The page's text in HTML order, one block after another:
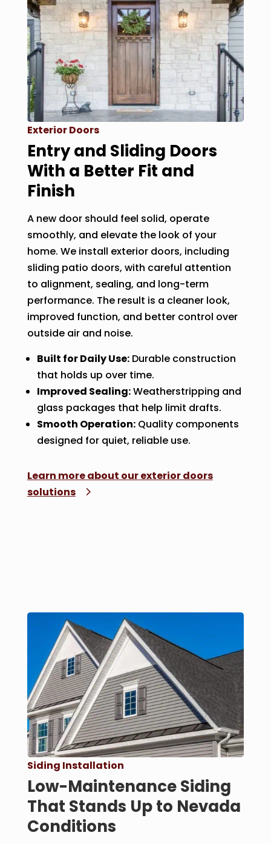
Exterior Doors
Entry and Sliding Doors
With a Better Fit and
Finish
A new door should feel solid, operate
smoothly, and elevate the look of your
home. We install exterior doors, including
sliding patio doors, with careful attention
to alignment, sealing, and long-term
performance. The result is a cleaner look,
improved function, and better control over
outside air and noise.
Built for Daily Use:Durable construction
that holds up over time.
Improved Sealing:Weatherstripping and
glass packages that help limit drafts.
Smooth Operation:Quality components
designed for quiet, reliable use.
Learn more about our exterior doors
solutions
Siding Installation
Low-Maintenance Siding
That Stands Up to Nevada
Conditions